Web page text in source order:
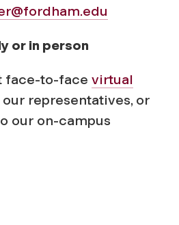
or in person
face-to-face virtual
representatives, or
our on-campus